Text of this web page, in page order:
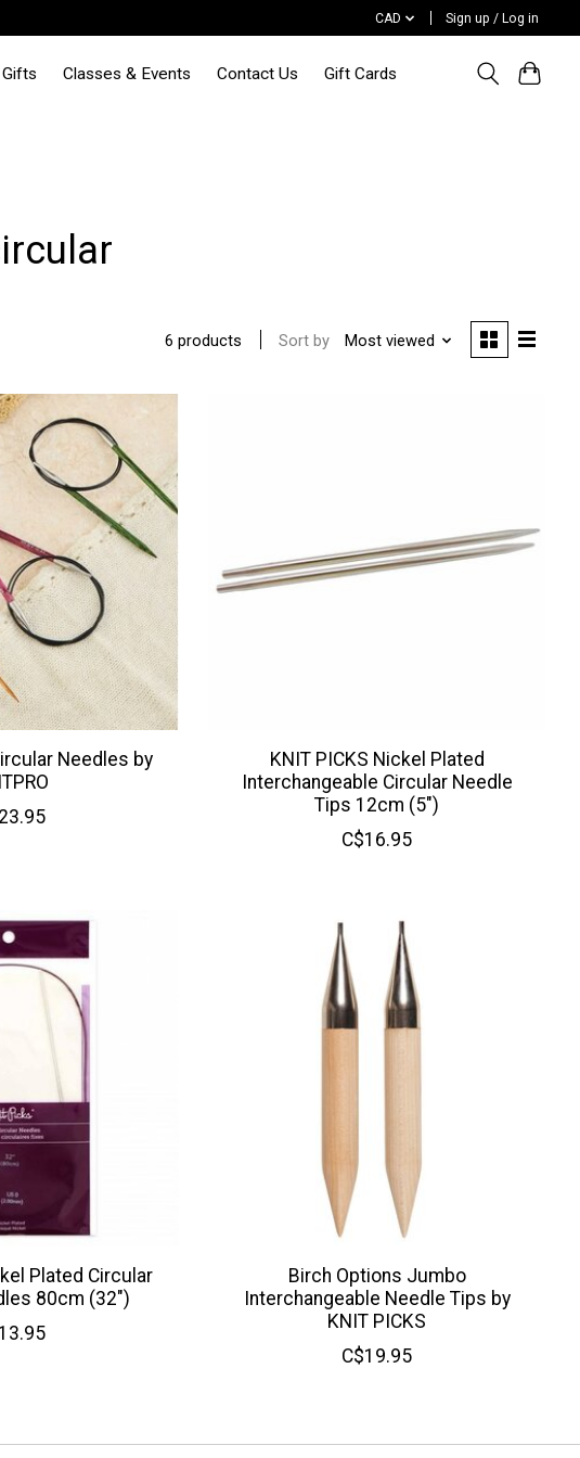
CAD Sign up / Log in
Classes & Events Contact Us Gift Cards
6 products Sort by Most viewed
Needles by
KNIT PICKS Nickel Plated
Interchangeable Circular Needle
Tips 12cm (5")
C$16.95
Plated Circular
80cm (32")
Birch Options Jumbo
Interchangeable Needle Tips by
KNIT PICKS
C$19.95